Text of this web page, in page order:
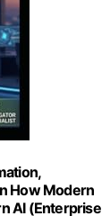
How Modern
AI (Enterprise